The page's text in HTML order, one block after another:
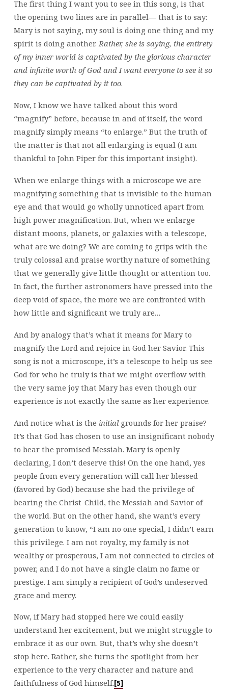
The first thing I want you to see in this song, is that
the opening two lines are in parallel— that is to say:
Mary is not saying, my soul is doing one thing and my
spirit is doing another.Rather, she is saying, the entirety
of my inner world is captivated by the glorious character
and infinite worth of God and I want everyone to see it so
they can be captivated by it too.
Now, I know we have talked about this word
“magnify” before, because in and of itself, the word
magnify simply means “to enlarge.” But the truth of
the matter is that not all enlarging is equal (I am
thankful to John Piper for this important insight).
When we enlarge things with a microscope we are
magnifying something that is invisible to the human
eye and that would go wholly unnoticed apart from
high power magnification. But, when we enlarge
distant moons, planets, or galaxies with a telescope,
what are we doing? We are coming to grips with the
truly colossal and praise worthy nature of something
that we generally give little thought or attention too.
In fact, the further astronomers have pressed into the
deep void of space, the more we are confronted with
how little and significant we truly are…
And by analogy that’s what it means for Mary to
magnify the Lord and rejoice in God her Savior. This
song is not a microscope, it’s a telescope to help us see
God for who he truly is that we might overflow with
the very same joy that Mary has even though our
experience is not exactly the same as her experience.
And notice what is the initialgrounds for her praise?
It’s that God has chosen to use an insignificant nobody
to bear the promised Messiah. Mary is openly
declaring, I don’t deserve this! On the one hand, yes
people from every generation will call her blessed
(favored by God) because she had the privilege of
bearing the Christ-Child, the Messiah and Savior of
the world. But on the other hand, she want’s every
generation to know, “I am no one special, I didn’t earn
this privilege. I am not royalty, my family is not
wealthy or prosperous, I am not connected to circles of
power, and I do not have a single claim no fame or
prestige. I am simply a recipient of God’s undeserved
grace and mercy.
Now, if Mary had stopped here we could easily
understand her excitement, but we might struggle to
embrace it as our own. But, that’s why she doesn’t
stop here. Rather, she turns the spotlight from her
experience to the very character and nature and
faithfulness of God himself. [5]